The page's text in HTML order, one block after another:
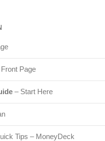
Page
– Start Here
Tips – MoneyDeck